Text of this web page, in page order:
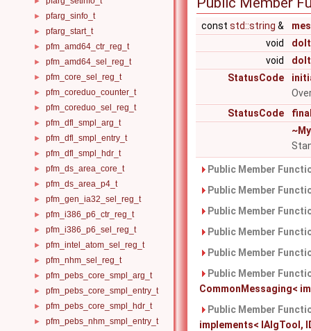
► pfarg_sinfo_t
► pfarg_start_t
► pfm_amd64_ctr_reg_t
► pfm_amd64_sel_reg_t
► pfm_core_sel_reg_t
► pfm_coreduo_counter_t
► pfm_coreduo_sel_reg_t
► pfm_dfl_smpl_arg_t
► pfm_dfl_smpl_entry_t
► pfm_dfl_smpl_hdr_t
► pfm_ds_area_core_t
► pfm_ds_area_p4_t
► pfm_gen_ia32_sel_reg_t
► pfm_i386_p6_ctr_reg_t
► pfm_i386_p6_sel_reg_t
► pfm_intel_atom_sel_reg_t
► pfm_nhm_sel_reg_t
► pfm_pebs_core_smpl_arg_t
► pfm_pebs_core_smpl_entry_t
► pfm_pebs_core_smpl_hdr_t
► pfm_pebs_nhm_smpl_entry_t
const std::string &
void
doIt
void
StatusCode
StatusCode
Public Member
Public Member
Public Member
Public Member
Public Member
Public Member
CommonMessaging<
Public Member
implements< IAlgTool,